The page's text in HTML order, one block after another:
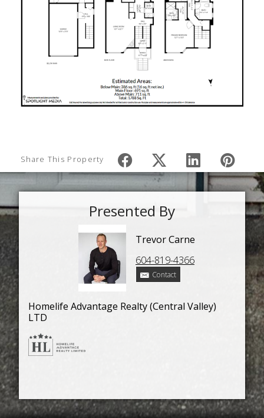
Share This Property
Presented By
Trevor Carne
604-819-4366
Contact
Homelife Advantage Realty (Central Valley)
LTD